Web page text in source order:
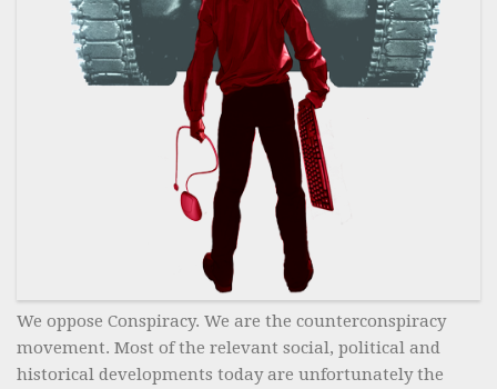
We oppose Conspiracy. We are the counterconspiracy
movement. Most of the relevant social, political and
historical developments today are unfortunately the